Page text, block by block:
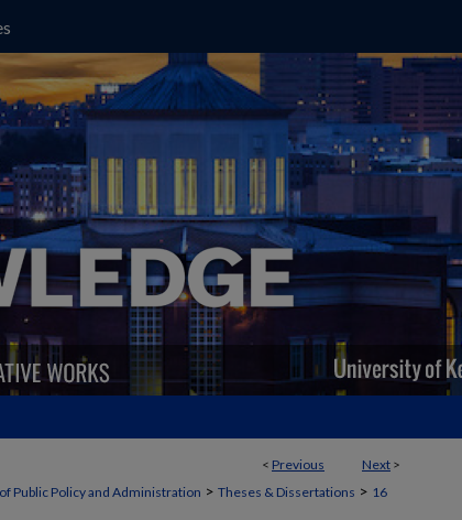
< Previous Next >
Public Policy and Administration > Theses & Dissertations > 16